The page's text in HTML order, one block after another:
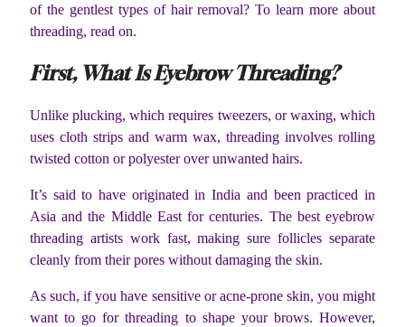
of the gentlest types of hair removal? To learn more about
threading, read on.
First, What Is Eyebrow Threading?
Unlike plucking, which requires tweezers, or waxing, which
uses cloth strips and warm wax, threading involves rolling
twisted cotton or polyester over unwanted hairs.
It’s said to have originated in India and been practiced in
Asia and the Middle East for centuries. The best eyebrow
threading artists work fast, making sure follicles separate
cleanly from their pores without damaging the skin.
As such, if you have sensitive or acne-prone skin, you might
want to go for threading to shape your brows. However,